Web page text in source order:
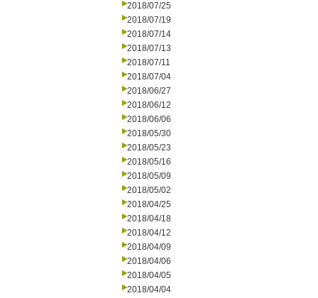
2018/07/25
2018/07/19
2018/07/14
2018/07/13
2018/07/11
2018/07/04
2018/06/27
2018/06/12
2018/06/06
2018/05/30
2018/05/23
2018/05/16
2018/05/09
2018/05/02
2018/04/25
2018/04/18
2018/04/12
2018/04/09
2018/04/06
2018/04/05
2018/04/04